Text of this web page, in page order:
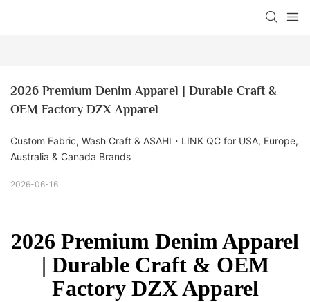
2026 Premium Denim Apparel | Durable Craft &
OEM Factory DZX Apparel
Custom Fabric, Wash Craft & ASAHI・LINK QC for USA, Europe,
Australia & Canada Brands
2026-06-16
2026 Premium Denim Apparel
| Durable Craft & OEM
Factory DZX Apparel